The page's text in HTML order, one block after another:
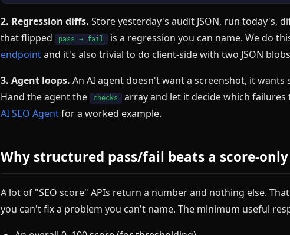
2. Regression diffs. Store yesterday's audit JSON, run today's,
that flipped
pass → fail is a regression you can name. We do
endpointand it's also trivial to do client-side with two JSON
3. Agent loops. An AI agent doesn't want a screenshot, it
Hand the agent the
checks array and let it decide which failures
AI SEO Agentfor a worked example.
Why structured pass/fail beats a score-only
A lot of "SEO score" APIs return a number and nothing else.
you can't fix a problem you can't name. The minimum useful